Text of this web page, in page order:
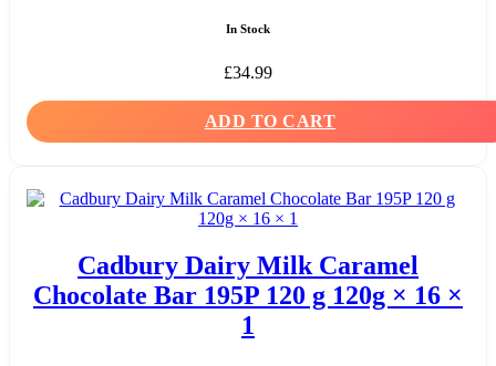
In Stock
£34.99
ADD TO CART
Cadbury Dairy Milk Caramel
Chocolate Bar 195P 120 g 120g × 16 ×
1